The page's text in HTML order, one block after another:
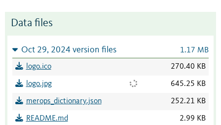
Data files
Oct 29, 2024 version files 1.17 MB
logo.ico 270.40 KB
logo.jpg 645.25 KB
merops_dictionary.json 252.21 KB
README.md 2.99 KB